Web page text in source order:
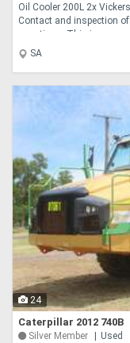
Oil Cooler 200L 2x
Contact and inspection
questions. This i....
SA
24
Caterpillar 2012 740B
Silver Member Used